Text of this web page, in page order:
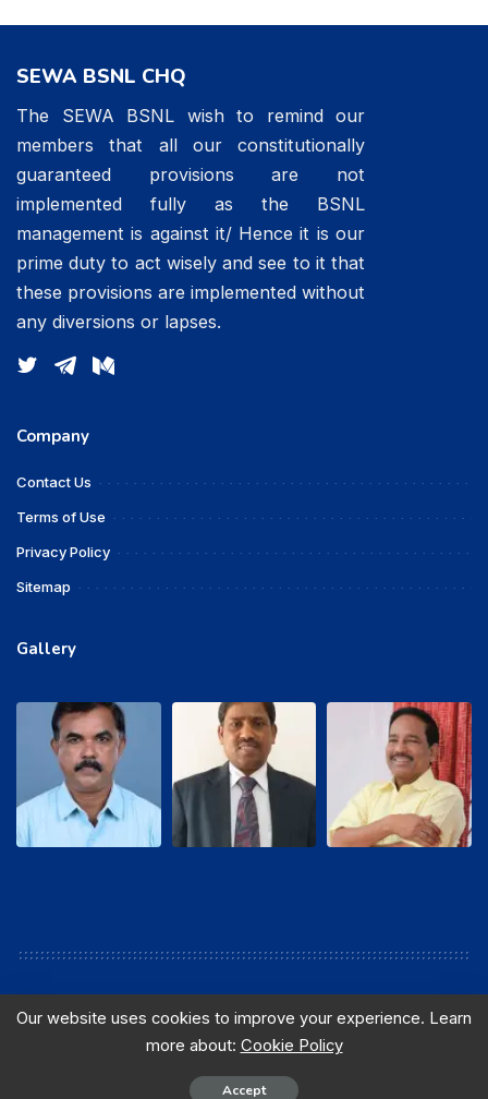
SEWA BSNL CHQ
The SEWA BSNL wish to remind our
members that all our constitutionally
guaranteed provisions are not
implemented fully as the BSNL
management is against it/ Hence it is our
prime duty to act wisely and see to it that
these provisions are implemented without
any diversions or lapses.
Company
Contact Us
Terms of Use
Privacy Policy
Sitemap
Gallery
© 2016 sewabsnlchq. All Rights Reserved. Designed and
Maintained by B.Shankar, AGM, ITPC, Hyderabad.
Our website uses cookies to improve your experience. Learn
more about: Cookie Policy
Accept